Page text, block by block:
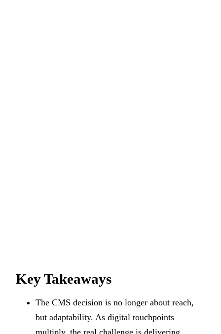
Key Takeaways
The CMS decision is no longer about reach,
but adaptability. As digital touchpoints